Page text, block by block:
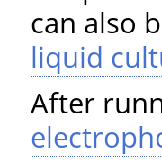
can also
liquid
After